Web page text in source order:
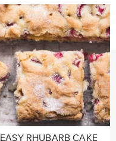
EASY RHUBARB CAKE